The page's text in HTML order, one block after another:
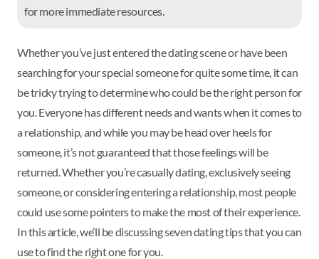
for more immediate resources.
Whether you’ve just entered the dating scene or have been
searching for your special someone for quite some time, it can
be tricky trying to determine who could be the right person for
you. Everyone has different needs and wants when it comes to
a relationship, and while you may be head over heels for
someone, it’s not guaranteed that those feelings will be
returned. Whether you’re casually dating, exclusively seeing
someone, or considering entering a relationship, most people
could use some pointers to make the most of their experience.
In this article, we’ll be discussing seven dating tips that you can
use to find the right one for you.